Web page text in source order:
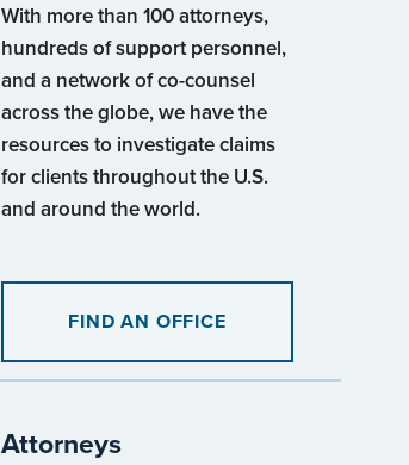
With more than 100 attorneys,
hundreds of support personnel,
and a network of co-counsel
across the globe, we have the
resources to investigate claims
for clients throughout the U.S.
and around the world.
FIND AN OFFICE
Attorneys